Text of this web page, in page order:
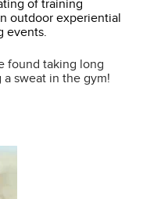
of training
outdoor experiential
events.
found taking long
sweat in the gym!